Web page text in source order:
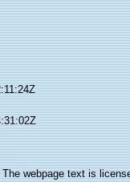
The webpage text is